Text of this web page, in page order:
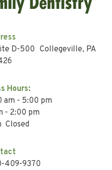
D-500 Collegeville, PA
Hours:
am - 5:00 pm
- 2:00 pm
Closed
409-9370